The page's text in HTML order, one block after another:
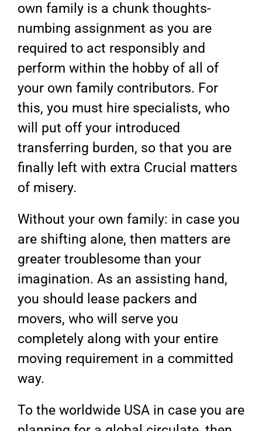
own family is a chunk thoughts-
numbing assignment as you are
required to act responsibly and
perform within the hobby of all of
your own family contributors. For
this, you must hire specialists, who
will put off your introduced
transferring burden, so that you are
finally left with extra Crucial matters
of misery.
Without your own family: in case you
are shifting alone, then matters are
greater troublesome than your
imagination. As an assisting hand,
you should lease packers and
movers, who will serve you
completely along with your entire
moving requirement in a committed
way.
To the worldwide USA in case you are